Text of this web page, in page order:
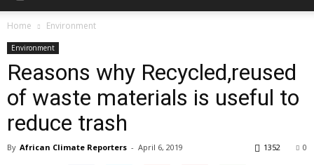
Home Environment
Environment
Reasons why Recycled,reused
of waste materials is useful to
reduce trash
By African Climate Reporters - April 6, 2019 0
1352